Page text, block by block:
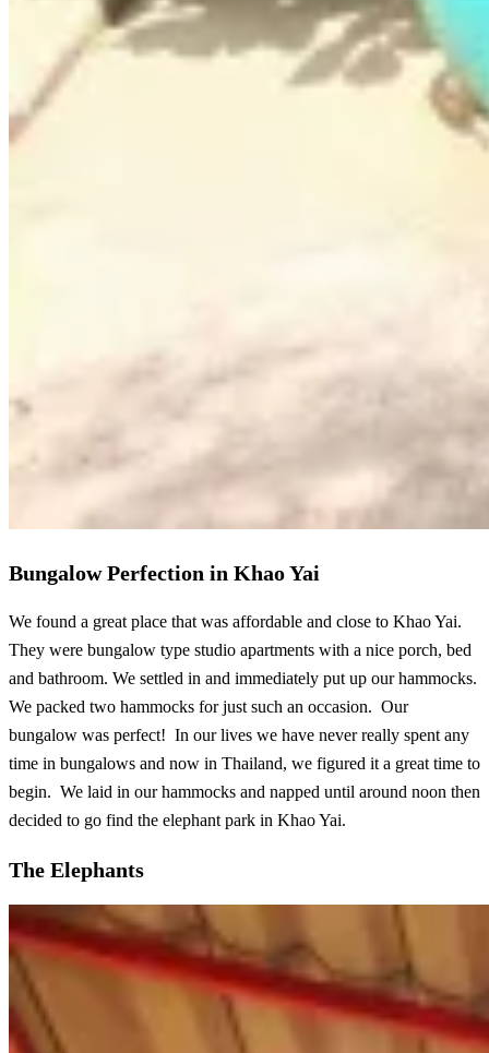
Bungalow Perfection in Khao Yai
We found a great place that was affordable and close to Khao Yai.
They were bungalow type studio apartments with a nice porch, bed
and bathroom. We settled in and immediately put up our hammocks.
We packed two hammocks for just such an occasion. Our
bungalow was perfect! In our lives we have never really spent any
time in bungalows and now in Thailand, we figured it a great time to
begin. We laid in our hammocks and napped until around noon then
decided to go find the elephant park in Khao Yai.
The Elephants